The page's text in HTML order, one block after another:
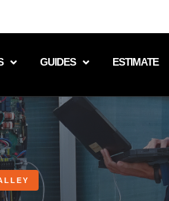
GUIDES ESTIMATE